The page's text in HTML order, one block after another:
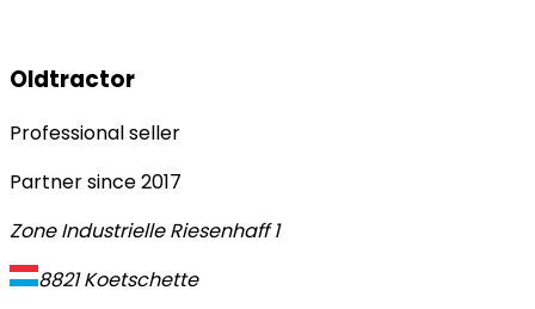
Oldtractor
Professional seller
Partner since2017
Zone Industrielle Riesenhaff 1
8821 Koetschette